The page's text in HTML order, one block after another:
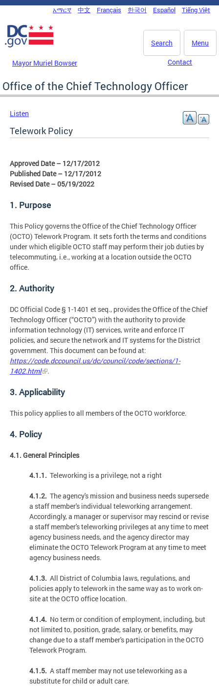
Skip to main content
DC Agency Top Menu
አማርኛ 中文 Français 한국어 Español Tiếng Việt
Menu
Search
Mayor Muriel Bowser Contact
Office of the Chief Technology Officer
Listen
Telework Policy
Approved Date – 12/17/2012
Published Date – 12/17/2012
Revised Date – 05/19/2022
1. Purpose
This Policy governs the Office of the Chief Technology Officer
(OCTO) Telework Program. It sets forth the terms and conditions
under which eligible OCTO staff may perform their job duties by
telecommuting, i.e., working at a location outside the OCTO
office.
2. Authority
DC Official Code § 1-1401 et seq., provides the Office of the Chief
Technology Officer (“OCTO”) with the authority to provide
information technology (IT) services, write and enforce IT
policies, and secure the network and IT systems for the District
government. This document can be found at:
https://code.dccouncil.us/dc/council/code/sections/1-
1402.html
.
3. Applicability
This policy applies to all members of the OCTO workforce.
4. Policy
4.1. General Principles
4.1.1. Teleworking is a privilege, not a right
4.1.2. The agency's mission and business needs supersede
a staff member's individual teleworking arrangement.
Accordingly, a manager or supervisor may rescind or revise
a staff member's teleworking privileges at any time to meet
agency business needs, and the agency director may
eliminate the OCTO Telework Program at any time to meet
agency business needs.
4.1.3. All District of Columbia laws, regulations, and
policies apply to telework in the same way as to work on-
site at the OCTO office location.
4.1.4. No term or condition of employment, including, but
not limited to, position, grade, salary, or benefits, may
change due to a staff member's participation in the OCTO
Telework Program.
4.1.5. A staff member may not use teleworking as a
substitute for child or adult care.